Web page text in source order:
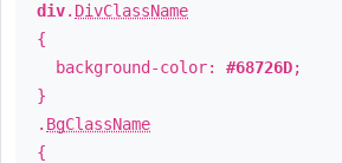
div. DivClassName
{
background-color: #68726D;
}
. BgClassName
{